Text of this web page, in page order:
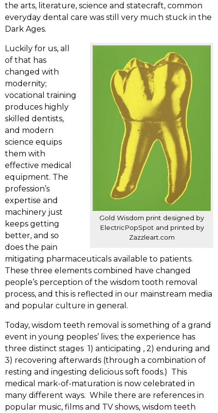
the arts, literature, science and statecraft, common
everyday dental care was still very much stuck in the
Dark Ages.
Gold Wisdom print designed by
ElectricPopSpot and printed by
Zazzleart.com
Luckily for us, all
of that has
changed with
modernity;
vocational training
produces highly
skilled dentists,
and modern
science equips
them with
effective medical
equipment. The
profession’s
expertise and
machinery just
keeps getting
better, and so
does the pain
mitigating pharmaceuticals available to patients.
These three elements combined have changed
people’s perception of the wisdom tooth removal
process, and this is reflected in our mainstream media
and popular culture in general.
Today, wisdom teeth removal is something of a grand
event in young peoples’ lives; the experience has
three distinct stages 1) anticipating , 2) enduring and
3) recovering afterwards (through a combination of
resting and ingesting delicious soft foods.) This
medical mark-of-maturation is now celebrated in
many different ways. While there are references in
popular music, films and TV shows, wisdom teeth